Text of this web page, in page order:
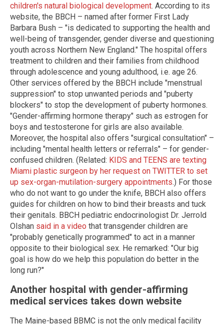
children's natural biological development. According to its
website, the BBCH – named after former First Lady
Barbara Bush – "is dedicated to supporting the health and
well-being of transgender, gender diverse and questioning
youth across Northern New England." The hospital offers
treatment to children and their families from childhood
through adolescence and young adulthood, i.e. age 26.
Other services offered by the BBCH include "menstrual
suppression" to stop unwanted periods and "puberty
blockers" to stop the development of puberty hormones.
"Gender-affirming hormone therapy" such as estrogen for
boys and testosterone for girls are also available.
Moreover, the hospital also offers "surgical consultation" –
including "mental health letters or referrals" – for gender-
confused children. (Related: KIDS and TEENS are texting
Miami plastic surgeon by her request on TWITTER to set
up sex-organ-mutilation-surgery appointments.) For those
who do not want to go under the knife, BBCH also offers
guides for children on how to bind their breasts and tuck
their genitals. BBCH pediatric endocrinologist Dr. Jerrold
Olshan said in a video that transgender children are
"probably genetically programmed" to act in a manner
opposite to their biological sex. He remarked: "Our big
goal is how do we help this population do better in the
long run?"
Another hospital with gender-affirming
medical services takes down website
The Maine-based BBMC is not the only medical facility